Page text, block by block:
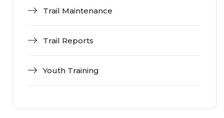
Trail Maintenance
Trail Reports
Youth Training